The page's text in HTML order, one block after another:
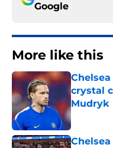
Google
More like this
crystal
Mudryk